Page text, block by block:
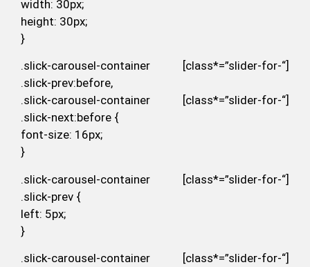
width: 30px;
height: 30px;
}
.slick-carousel-container [class*=”slider-for-“]
.slick-prev:before,
.slick-carousel-container [class*=”slider-for-“]
.slick-next:before {
font-size: 16px;
}
.slick-carousel-container [class*=”slider-for-“]
.slick-prev {
left: 5px;
}
.slick-carousel-container [class*=”slider-for-“]